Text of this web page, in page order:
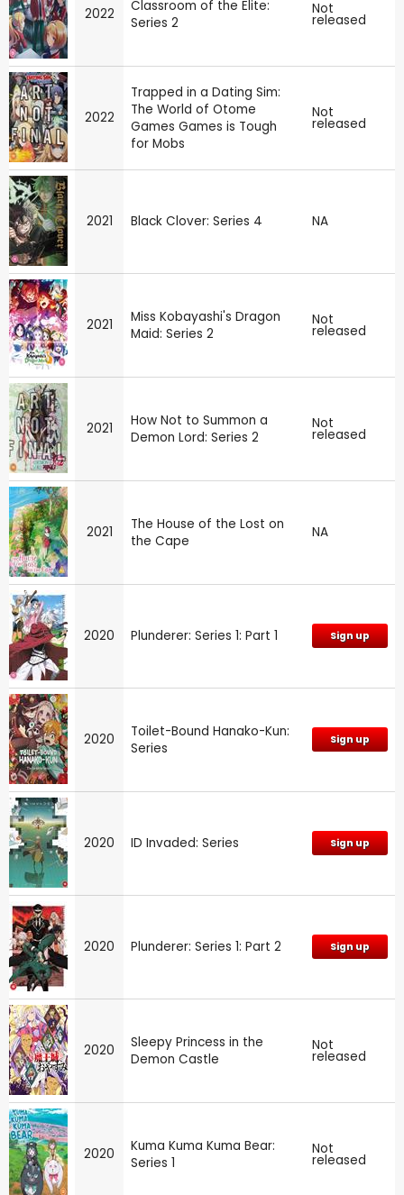
2022
Classroom of the Elite:
Series 2
Not
released
2022
Trapped in a Dating Sim:
The World of Otome
Games Games is Tough
for Mobs
Not
released
2021 Black Clover: Series 4 NA
2021
Miss Kobayashi's Dragon
Maid: Series 2
Not
released
2021
How Not to Summon a
Demon Lord: Series 2
Not
released
2021
The House of the Lost on
the Cape
NA
2020 Plunderer: Series 1: Part 1 Sign up
2020
Toilet-Bound Hanako-Kun:
Series
Sign up
2020 ID Invaded: Series Sign up
2020 Plunderer: Series 1: Part 2 Sign up
2020
Sleepy Princess in the
Demon Castle
Not
released
2020
Kuma Kuma Kuma Bear:
Series 1
Not
released